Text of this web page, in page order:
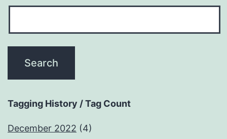
Tagging History / Tag Count
December 2022 (4)